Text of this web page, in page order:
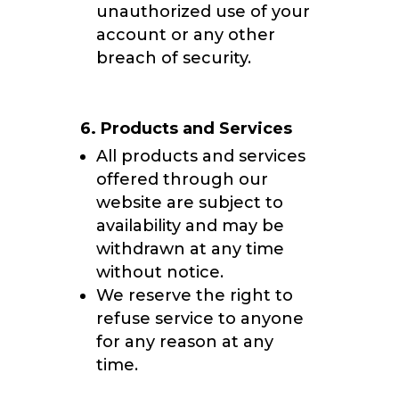
unauthorized use of your
account or any other
breach of security.
6. Products and Services
All products and services
offered through our
website are subject to
availability and may be
withdrawn at any time
without notice.
We reserve the right to
refuse service to anyone
for any reason at any
time.